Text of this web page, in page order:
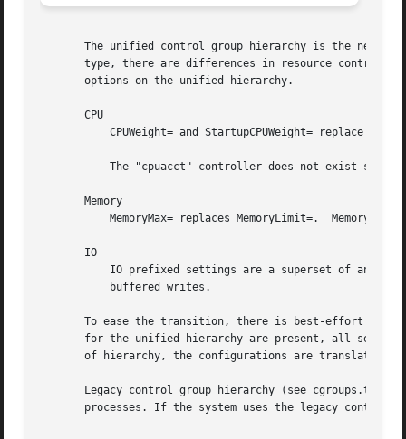
The unified control group hierarchy is the new
type, there are differences in resource control
       options on the unified hierarchy.
       CPU
CPUWeight= and StartupCPUWeight= replace
The "cpuacct" controller does not exist
       Memory
MemoryMax= replaces MemoryLimit=.
       IO
IO prefixed settings are a superset of and
           buffered writes.
To ease the transition, there is best-effort
for the unified hierarchy are present, all
of hierarchy, the configurations are translated
Legacy control group hierarchy (see
processes. If the system uses the legacy control